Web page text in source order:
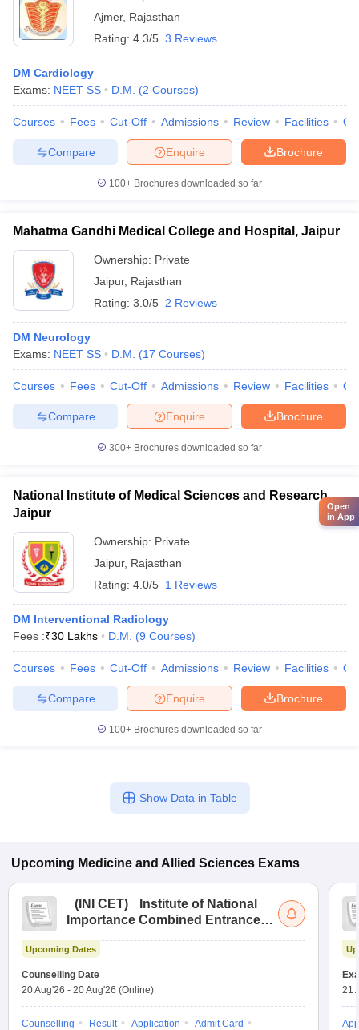
Ajmer, Rajasthan
Rating: 4.3/5 3 Reviews
DM Cardiology
Exams: NEET SS D.M. (2 Courses)
Courses Fees Cut-Off Admissions Review Facilities
Brochure
Enquire
Compare
100+ Brochures downloaded so far
Mahatma Gandhi Medical College and Hospital, Jaipur
Ownership: Private
Jaipur, Rajasthan
Rating: 3.0/5 2 Reviews
DM Neurology
Exams: NEET SS D.M. (17 Courses)
Courses Fees Cut-Off Admissions Review Facilities
Brochure
Enquire
Compare
300+ Brochures downloaded so far
National Institute of Medical Sciences and Research,
Jaipur
Ownership: Private
Jaipur, Rajasthan
Rating: 4.0/5 1 Reviews
DM Interventional Radiology
Fees :₹30 Lakhs D.M. (9 Courses)
Courses Fees Cut-Off Admissions Review Facilities
Brochure
Enquire
Compare
100+ Brochures downloaded so far
Show Data in Table
Upcoming Medicine and Allied Sciences Exams
( INI CET)
Institute of National
Importance Combined Entrance
Upcoming Dates
Counselling Date
20 Aug'26 - 20 Aug'26 (Online)
Counselling Result Application
Admit Card
21
Open
in App